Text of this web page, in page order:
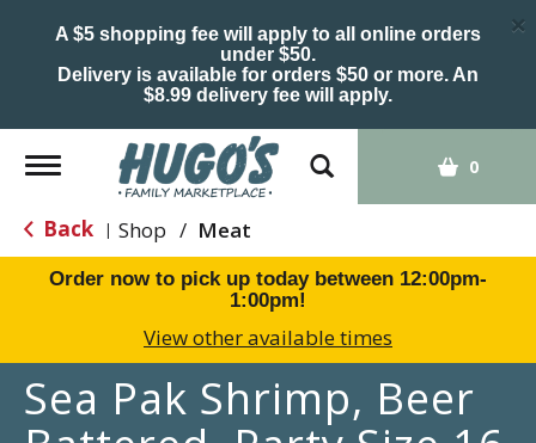
A $5 shopping fee will apply to all online orders
under $50.
Delivery is available for orders $50 or more. An
$8.99 delivery fee will apply.
×
Toggle
navigation
0
Back | Shop / Meat
Order now to pick up today between 12:00pm-
1:00pm!
View other available times
Sea Pak Shrimp, Beer